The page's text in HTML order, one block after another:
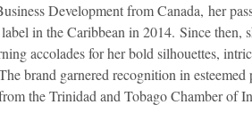
Development from Canada, her
in the Caribbean in 2014. Since
accolades for her bold silhouettes,
brand garnered recognition in
the Trinidad and Tobago Chamber of